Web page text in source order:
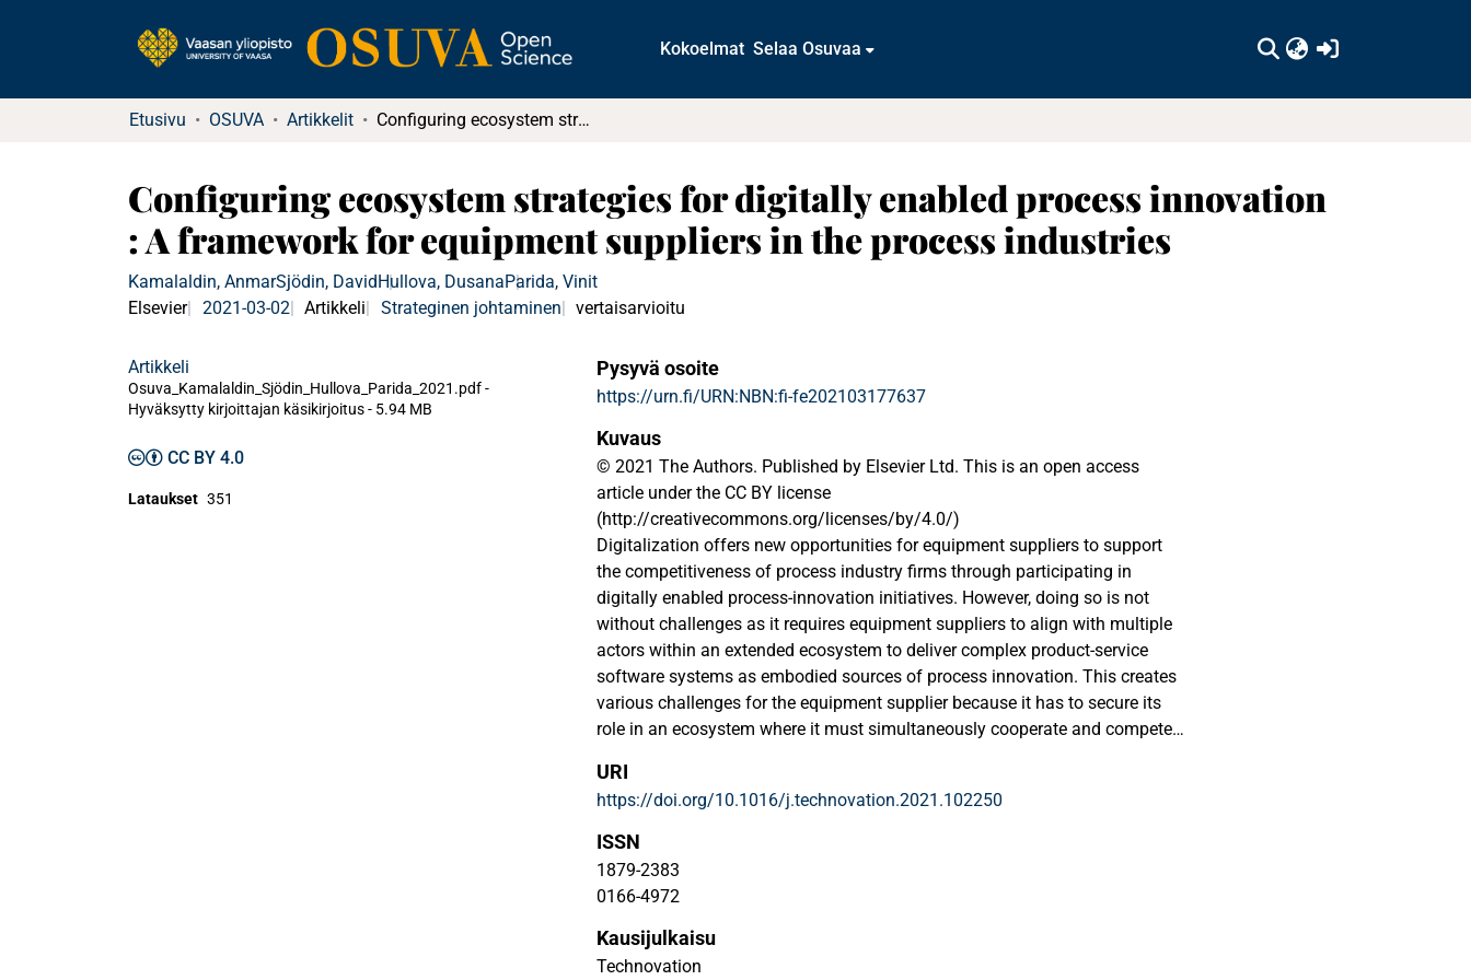
Kokoelmat Selaa Osuvaa
Etusivu OSUVA Artikkelit Configuring ecosystem strategies for digitally enabled process innovation : A framework for equipment suppliers in the process industries
Configuring ecosystem strategies for digitally enabled process innovation
: A framework for equipment suppliers in the process industries
Kamalaldin, AnmarSjödin, DavidHullova, DusanaParida, Vinit
Elsevier
2021-03-02 Artikkeli Strateginen johtaminen vertaisarvioitu
Artikkeli
Osuva_Kamalaldin_Sjödin_Hullova_Parida_2021.pdf -
Hyväksytty kirjoittajan käsikirjoitus- 5.94 MB
CC BY 4.0
Lataukset 351
Pysyvä osoite
https://urn.fi/URN:NBN:fi-fe202103177637
Kuvaus
© 2021 The Authors. Published by Elsevier Ltd. This is an open access
article under the CC BY license
(http://creativecommons.org/licenses/by/4.0/)
Digitalization offers new opportunities for equipment suppliers to support
the competitiveness of process industry firms through participating in
digitally enabled process-innovation initiatives. However, doing so is not
without challenges as it requires equipment suppliers to align with multiple
actors within an extended ecosystem to deliver complex product-service
software systems as embodied sources of process innovation. This creates
various challenges for the equipment supplier because it has to secure its
role in an ecosystem where it must simultaneously cooperate and compete
what ecosystem strategy to apply. Using multiple exploratory case studies,
we investigate how equipment suppliers configure appropriate ecosystem
strategies to realize digitally enabled process innovation for process industry
firms. Our findings emphasize that different industrial customer contexts
require different ecosystem strategies; we have identified four archetypical
The core insights from our research are converted into a decision tree
framework to guide equipment suppliers in configuring the appropriate
URI
https://doi.org/10.1016/j.technovation.2021.102250
ISSN
1879-2383
0166-4972
Kausijulkaisu
Technovation